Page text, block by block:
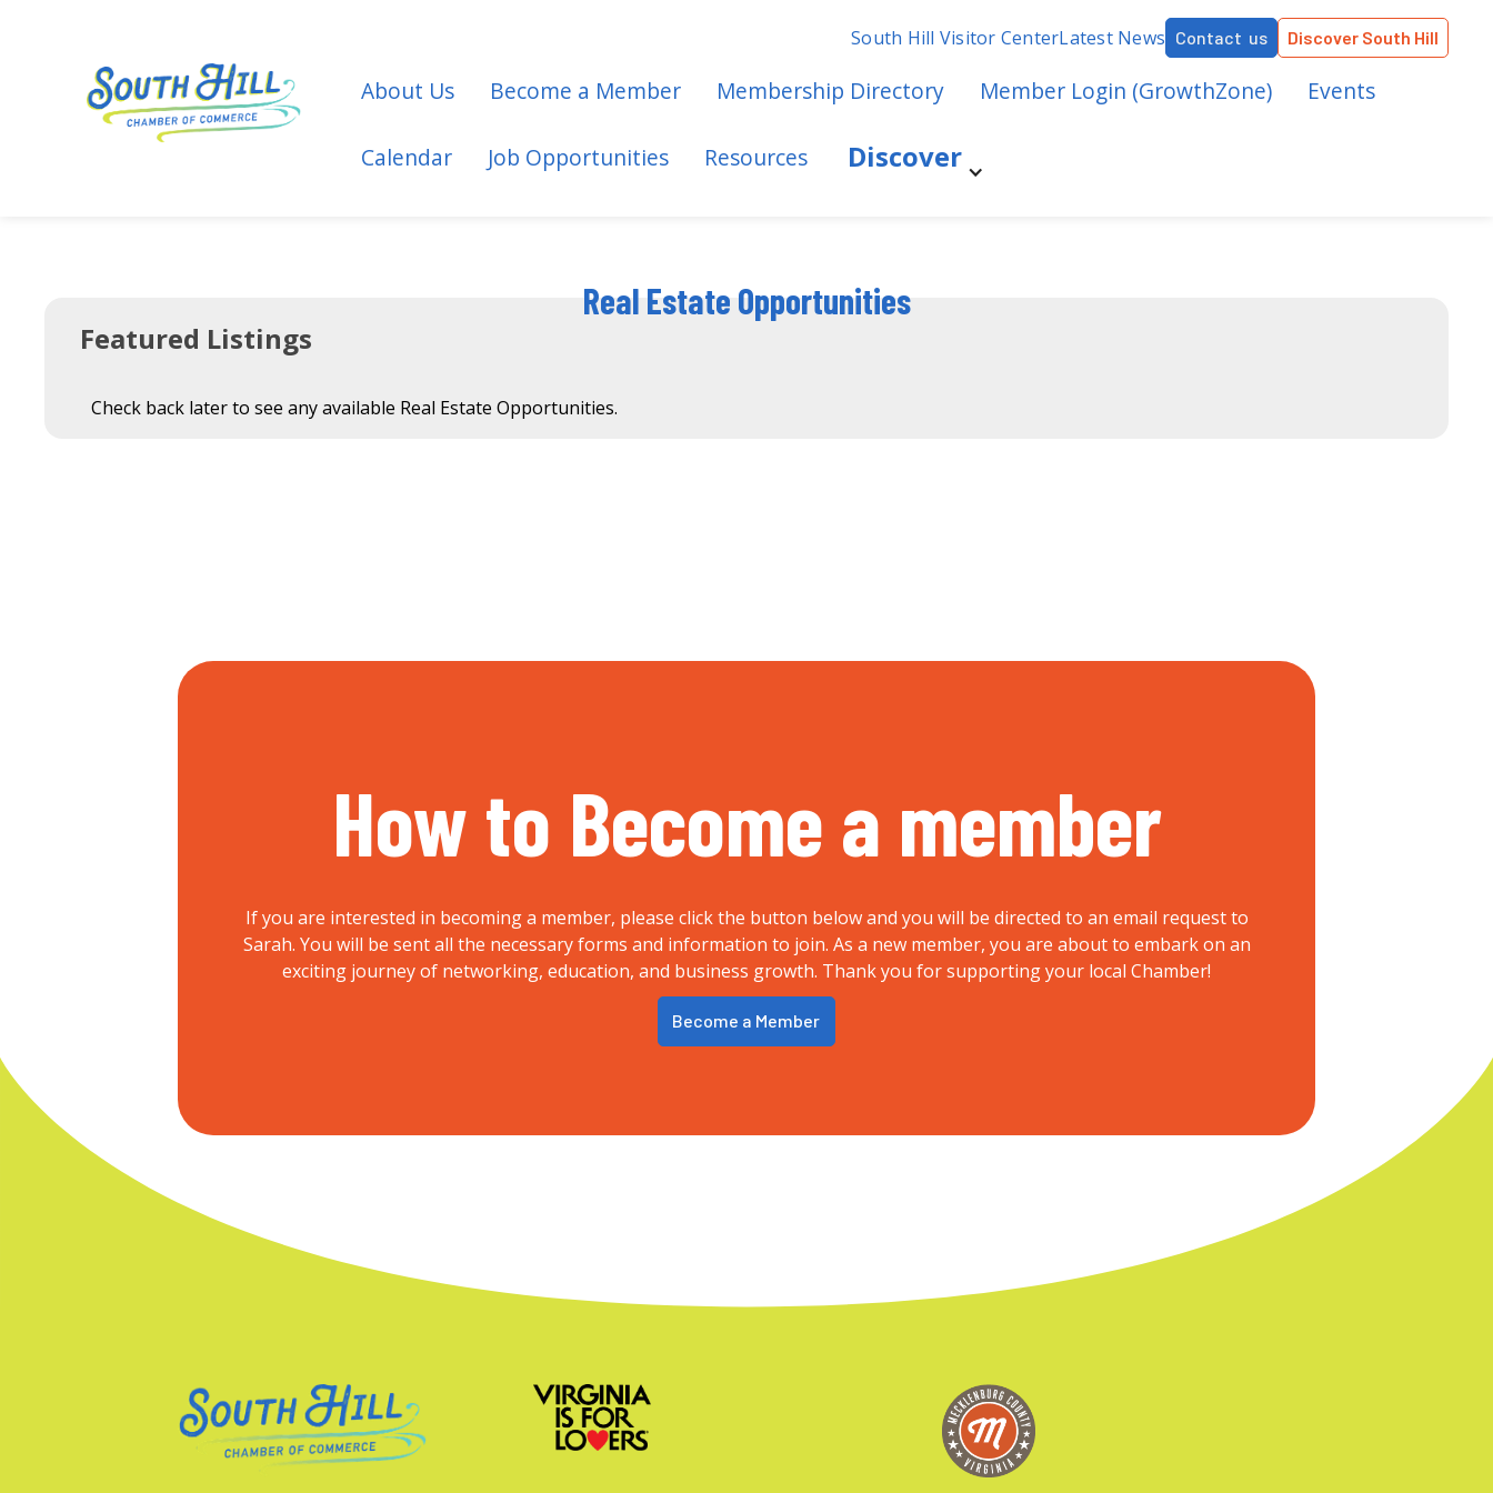
About Us Become a Member Membership Directory Member Login (GrowthZone) Events
Calendar Job Opportunities Resources Discover
South Hill Visitor CenterLatest News Contact us Discover South Hill
Real Estate Opportunities
Featured Listings
Check back later to see any available Real Estate Opportunities.
How to Become a member
If you are interested in becoming a member, please click the button below and you will be directed to an email request to
Sarah. You will be sent all the necessary forms and information to join. As a new member, you are about to embark on an
exciting journey of networking, education, and business growth. Thank you for supporting your local Chamber!
Become a Member